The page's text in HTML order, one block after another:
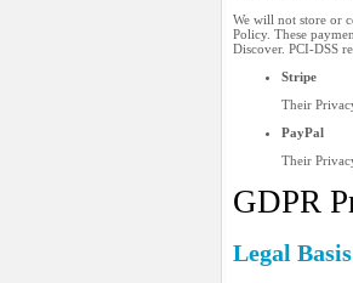
We will not store or
Policy. These
Discover. PCI-DSS
Stripe
Their
PayPal
Their
GDPR
Legal